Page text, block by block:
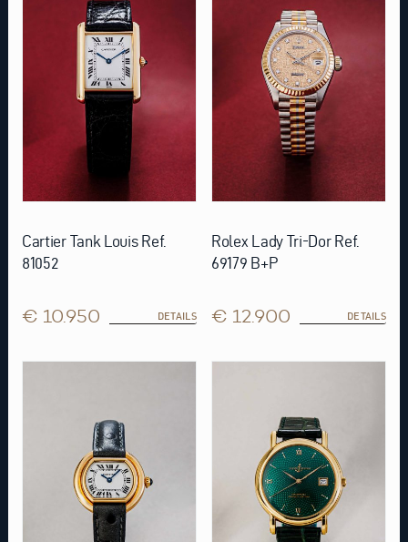
Cartier Tank Louis Ref.
81052
€ 10.950 DETAILS
Rolex Lady Tri-Dor Ref.
69179 B+P
€ 12.900 DETAILS